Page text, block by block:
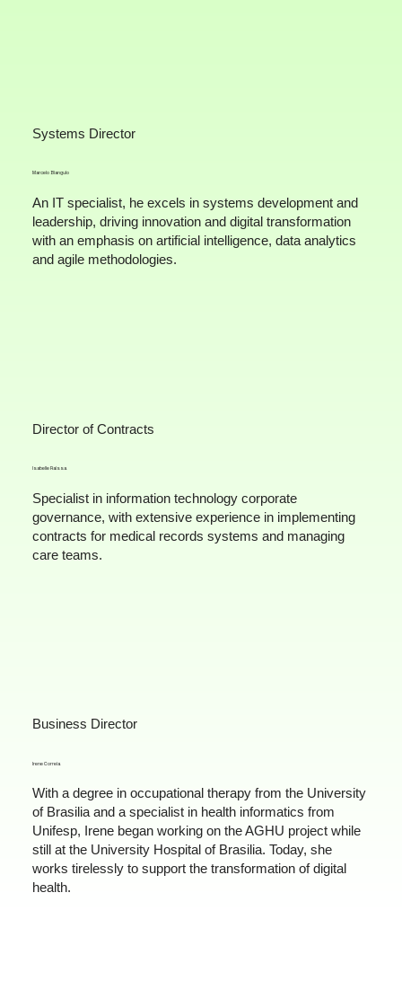
Systems Director
Marcelo Biangulo
An IT specialist, he excels in systems development and
leadership, driving innovation and digital transformation
with an emphasis on artificial intelligence, data analytics
and agile methodologies.
Director of Contracts
Isabelle Raissa
Specialist in information technology corporate
governance, with extensive experience in implementing
contracts for medical records systems and managing
care teams.
Business Director
Irene Correia
With a degree in occupational therapy from the University
of Brasilia and a specialist in health informatics from
Unifesp, Irene began working on the AGHU project while
still at the University Hospital of Brasilia. Today, she
works tirelessly to support the transformation of digital
health.